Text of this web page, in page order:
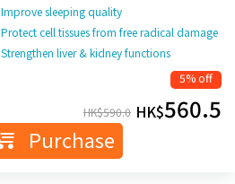
Improve sleeping quality
Protect cell tissues from free radical damage
Strengthen liver & kidney functions
5% off
HK$590.0 HK$560.5
Purchase